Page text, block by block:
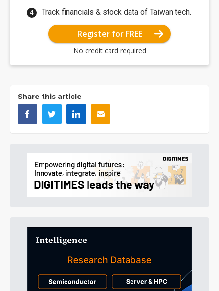
Track financials & stock data of Taiwan tech.
Register for FREE
No credit card required
Share this article